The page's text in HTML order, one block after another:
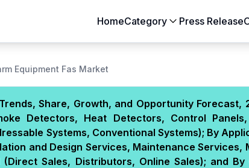
HomeCategory
Aerospace & Defense
Automotive & Transportation
Chemicals & Materials
Electronics & Semiconductors
Food & Beverages
Heavy Engineering
IT &
Press Release
Equipment Fas Market
Share, Growth, and Opportunity Forecast,
Detectors, Heat Detectors, Control
Systems, Conventional Systems); By
and Design Services, Maintenance Services,
Sales, Distributors, Online Sales); and By